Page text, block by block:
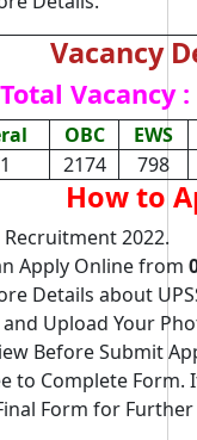
Vacancy
Total Vacancy :
OBC
EWS
2174 798
How to
Recruitment 2022.
Apply Online from
Details about
and Upload Your
Before Submit
to Complete Form.
Form for Further